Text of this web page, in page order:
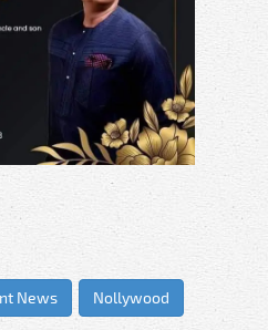
News Nollywood